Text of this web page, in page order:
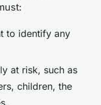
to identify any
at risk, such as
children, the